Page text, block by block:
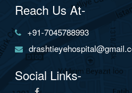
Reach Us At-
+91-7045788993
Social Links-